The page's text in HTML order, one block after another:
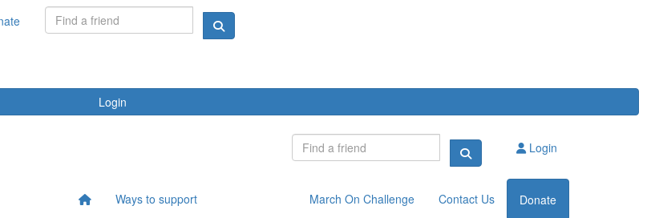
Login
Login
Ways to support
March On Challenge Contact Us Donate